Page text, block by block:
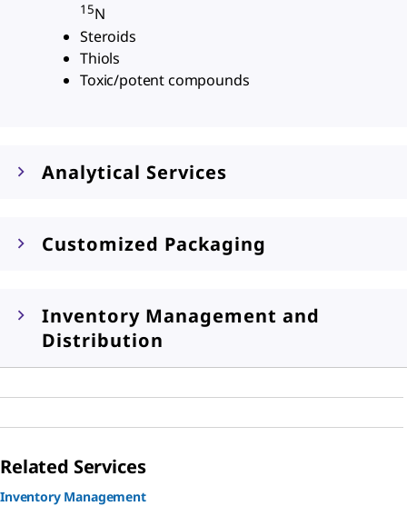
15N
Steroids
Thiols
Toxic/potent compounds
Analytical Services
Customized Packaging
Inventory Management and
Distribution
Related Services
Inventory Management